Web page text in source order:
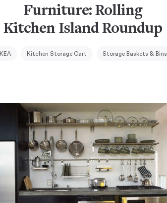
Furniture: Rolling
Kitchen Island Roundup
IKEA Kitchen Storage Cart Storage Baskets & Bins